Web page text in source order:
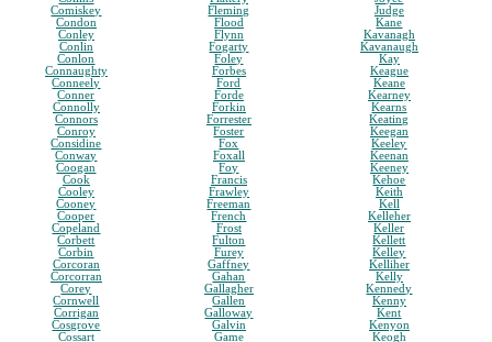
Comiskey
Condon
Conley
Conlin
Conlon
Connaughty
Conneely
Conner
Connolly
Connors
Conroy
Considine
Conway
Coogan
Cook
Cooley
Cooney
Cooper
Copeland
Corbett
Corbin
Corcoran
Corcorran
Corey
Cornwell
Corrigan
Cosgrove
Cossart
Fleming
Flood
Flynn
Fogarty
Foley
Forbes
Ford
Forde
Forkin
Forrester
Foster
Fox
Foxall
Foy
Francis
Frawley
Freeman
French
Frost
Fulton
Furey
Gaffney
Gahan
Gallagher
Gallen
Galloway
Galvin
Game
Judge
Kane
Kavanagh
Kavanaugh
Kay
Keague
Keane
Kearney
Kearns
Keating
Keegan
Keeley
Keenan
Keeney
Kehoe
Keith
Kell
Kelleher
Keller
Kellett
Kelley
Kelliher
Kelly
Kennedy
Kenny
Kent
Kenyon
Keogh